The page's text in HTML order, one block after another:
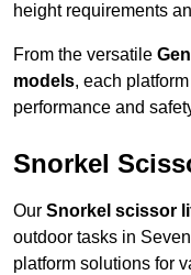
height requirements
From the versatile
models, each
performance and
Snorkel
Our Snorkel scissor
outdoor tasks in
platform solutions for